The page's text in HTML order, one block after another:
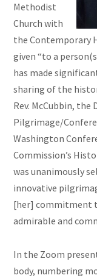
Methodist
Church with
the Contemporary
given “to a
has made
sharing of the
Rev. McCubbin, the
Pilgrimage/
Washington
Commission’s
was unanimously
innovative
[her] commitment
admirable and
In the Zoom
body, numbering